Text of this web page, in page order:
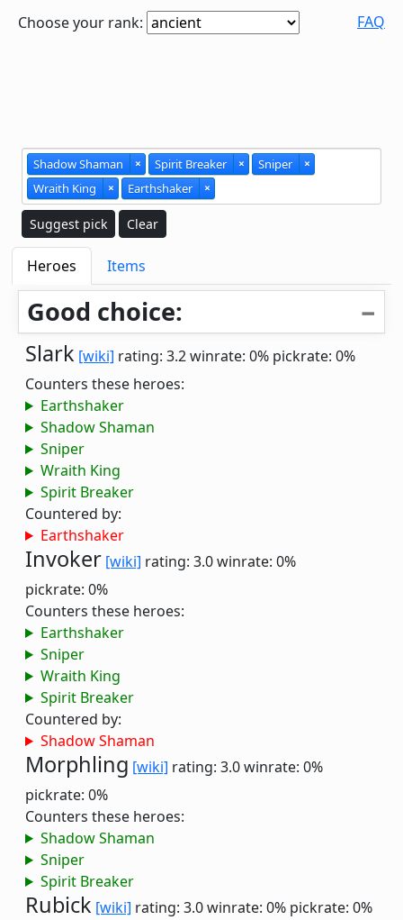
Choose your rank: FAQ
Shadow Shaman × Spirit Breaker × Sniper ×
Wraith King × Earthshaker ×
Suggest pick Clear
Heroes Items
Good choice:
Slark [wiki] rating: 3.2winrate: 0% pickrate: 0%
Counters these heroes:
Earthshaker
Shadow Shaman
Sniper
Wraith King
Spirit Breaker
Countered by:
Earthshaker
Invoker [wiki] rating: 3.0winrate: 0%
pickrate: 0%
Counters these heroes:
Earthshaker
Sniper
Wraith King
Spirit Breaker
Countered by:
Shadow Shaman
Morphling [wiki] rating: 3.0winrate: 0%
pickrate: 0%
Counters these heroes:
Shadow Shaman
Sniper
Spirit Breaker
Rubick [wiki] rating: 3.0winrate: 0% pickrate: 0%